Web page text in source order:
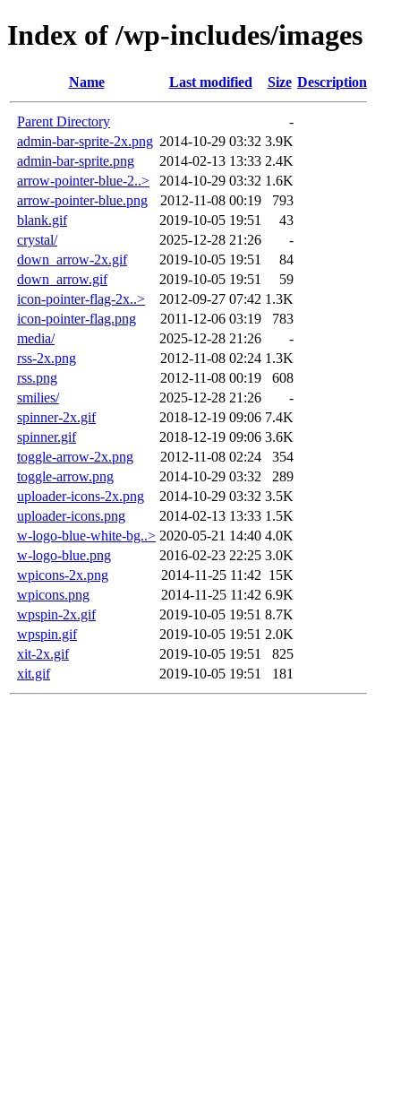
Index of /wp-includes/images
Name Last modified Size Description
Parent Directory
-
admin-bar-sprite-2x.png 2014-10-29 03:32 3.9K
admin-bar-sprite.png
2014-02-13 13:33 2.4K
arrow-pointer-blue-2..>
2014-10-29 03:32 1.6K
arrow-pointer-blue.png
2012-11-08 00:19
793
blank.gif
2019-10-05 19:51
43
crystal/
2025-12-28 21:26
-
down_arrow-2x.gif
2019-10-05 19:51
84
down_arrow.gif
2019-10-05 19:51
59
icon-pointer-flag-2x..>
2012-09-27 07:42 1.3K
icon-pointer-flag.png
2011-12-06 03:19
783
media/
2025-12-28 21:26
-
rss-2x.png
2012-11-08 02:24 1.3K
rss.png
2012-11-08 00:19
608
smilies/
2025-12-28 21:26
-
spinner-2x.gif
2018-12-19 09:06 7.4K
spinner.gif
2018-12-19 09:06 3.6K
toggle-arrow-2x.png
2012-11-08 02:24
354
toggle-arrow.png
2014-10-29 03:32
289
uploader-icons-2x.png
2014-10-29 03:32 3.5K
uploader-icons.png
2014-02-13 13:33 1.5K
w-logo-blue-white-bg..> 2020-05-21 14:40 4.0K
w-logo-blue.png
2016-02-23 22:25 3.0K
wpicons-2x.png
2014-11-25 11:42 15K
wpicons.png
2014-11-25 11:42 6.9K
wpspin-2x.gif
2019-10-05 19:51 8.7K
wpspin.gif
2019-10-05 19:51 2.0K
xit-2x.gif
2019-10-05 19:51
825
xit.gif
2019-10-05 19:51 181